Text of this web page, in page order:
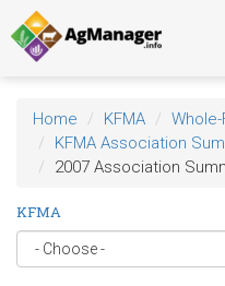
Skip
to
main
content
Home KFMA
KFMA Association
2007 Association
KFMA